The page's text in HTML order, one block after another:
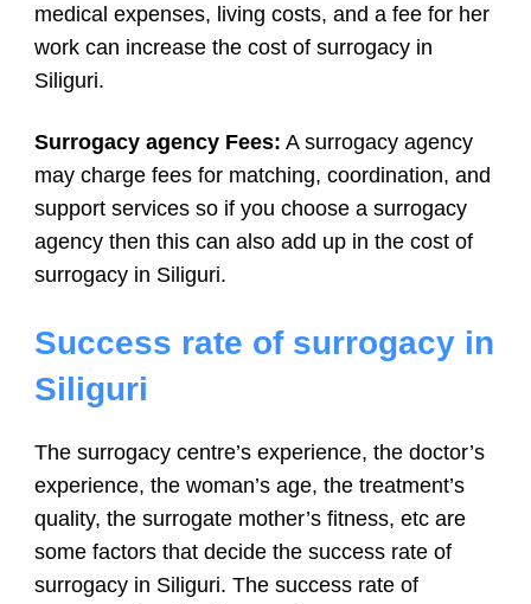
medical expenses, living costs, and a fee for her
work can increase the cost of surrogacy in
Siliguri.
Surrogacy agency Fees: A surrogacy agency
may charge fees for matching, coordination, and
support services so if you choose a surrogacy
agency then this can also add up in the cost of
surrogacy in Siliguri.
Success rate of surrogacy in
Siliguri
The surrogacy centre’s experience, the doctor’s
experience, the woman’s age, the treatment’s
quality, the surrogate mother’s fitness, etc are
some factors that decide the success rate of
surrogacy in Siliguri. The success rate of